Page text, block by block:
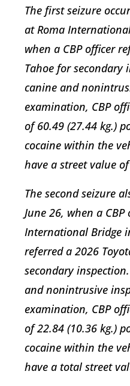
The first seizure
at Roma
when a CBP officer
Tahoe for secondary
canine and
examination, CBP
of 60.49 (27.44 kg.)
cocaine within the
have a street value
The second seizure
June 26, when a
International Bridge
referred a 2026
secondary
and nonintrusive
examination, CBP
of 22.84 (10.36 kg.)
cocaine within the
have a total street